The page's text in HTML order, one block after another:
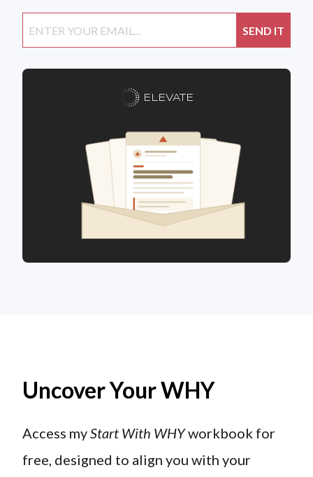
ELEVATE
Uncover Your WHY
Access myStart With WHYworkbook for
free, designed to align you with your